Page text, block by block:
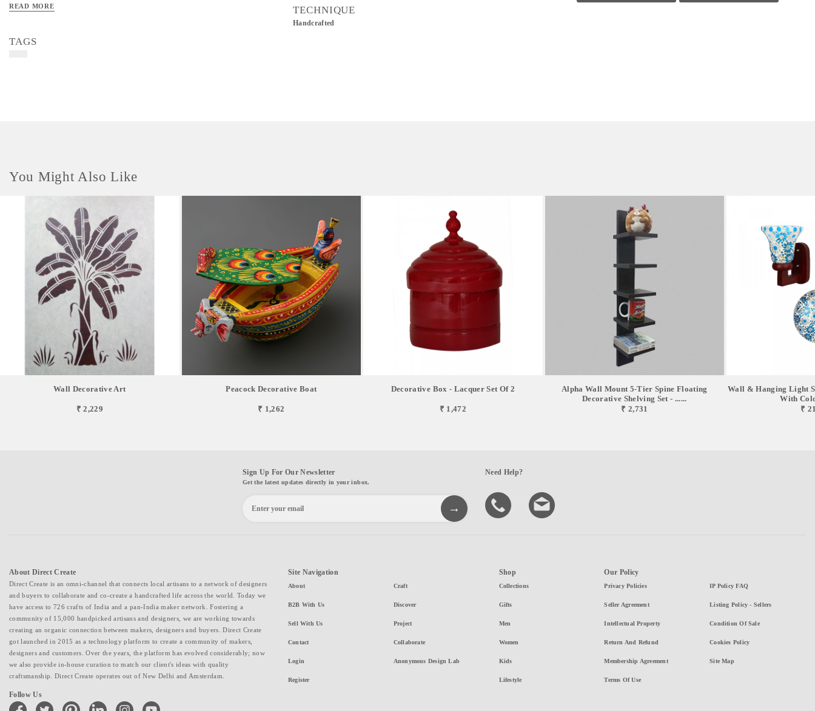
READ MORE
TAGS
TECHNIQUE
Handcrafted
You Might Also Like
Wall Decorative Art
₹ 2,229
Peacock Decorative Boat
₹ 1,262
Decorative Box - Lacquer Set Of 2
₹ 1,472
Alpha Wall Mount 5-Tier Spine Floating
Decorative Shelving Set - ......
₹ 2,731
Wall & Hanging Light
With
₹
Sign Up For Our Newsletter
Get the latest updates directly in your inbox.
Need Help?
About Direct Create
Direct Create is an omni-channel that connects local artisans to a network of designers
and buyers to collaborate and co-create a handcrafted life across the world. Today we
have access to 726 crafts of India and a pan-India maker network. Fostering a
community of 15,000 handpicked artisans and designers, we are working towards
creating an organic connection between makers, designers and buyers. Direct Create
got launched in 2015 as a technology platform to create a community of makers,
designers and customers. Over the years, the platform has evolved considerably; now
we also provide in-house curation to match our client's ideas with quality
craftsmanship. Direct Create operates out of New Delhi and Amsterdam.
Follow Us
facebook twitter pinterest linkedin instagramyoutube
Site Navigation
About
B2B With Us
Sell With Us
Contact
Login
Register
Craft
Discover
Project
Collaborate
Anonymous Design Lab
Shop
Collections
Gifts
Men
Women
Kids
Lifestyle
Our Policy
Privacy Policies
Seller Agreement
Intellectual Property
Return And Refund
Membership Agreement
Terms Of Use
IP Policy FAQ
Listing Policy - Sellers
Condition Of Sale
Cookies Policy
Site Map